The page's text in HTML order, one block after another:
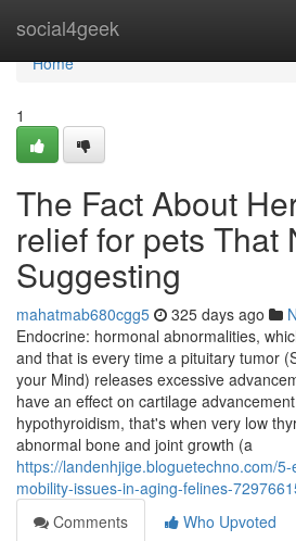
social4geek
Home
Home
1
The Fact About
relief for pets That
Suggesting
mahatmab680cgg5 325 days ago
Endocrine: hormonal abnormalities,
and that is every time a pituitary tumor
your Mind) releases excessive
have an effect on cartilage
hypothyroidism, that's when very low
abnormal bone and joint growth (a
https://landenhjige.bloguetechno.com/
mobility-issues-in-aging-felines-
Comments
Who Upvoted